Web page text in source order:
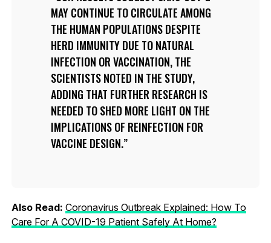
MAY CONTINUE TO CIRCULATE AMONG
THE HUMAN POPULATIONS DESPITE
HERD IMMUNITY DUE TO NATURAL
INFECTION OR VACCINATION, THE
SCIENTISTS NOTED IN THE STUDY,
ADDING THAT FURTHER RESEARCH IS
NEEDED TO SHED MORE LIGHT ON THE
IMPLICATIONS OF REINFECTION FOR
VACCINE DESIGN.
Also Read: Coronavirus Outbreak Explained: How To
Care For A COVID-19 Patient Safely At Home?